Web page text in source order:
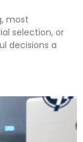
most
selection, or
decisions a